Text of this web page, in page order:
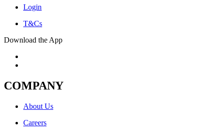
Login
T&Cs
Download the App
COMPANY
About Us
Careers